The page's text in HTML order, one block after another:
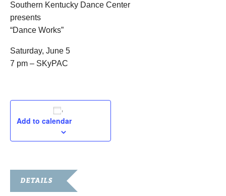
Southern Kentucky Dance Center
presents
“Dance Works”
Saturday, June 5
7 pm – SKyPAC
Add to calendar
DETAILS